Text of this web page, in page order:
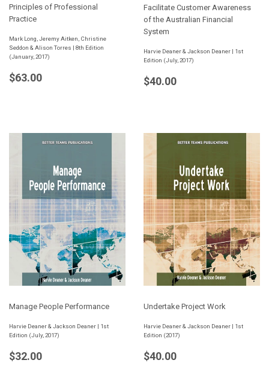
Principles of Professional
Practice
Mark Long, Jeremy Aitken, Christine
Seddon & Alison Torres | 8th Edition
(January, 2017)
Regular
$63.00
Facilitate Customer Awareness
of the Australian Financial
System
Harvie Deaner & Jackson Deaner | 1st
Edition (July, 2017)
Regular
$40.00
Manage People Performance
Harvie Deaner & Jackson Deaner | 1st
Edition (July, 2017)
Regular
$32.00
Undertake Project Work
Harvie Deaner & Jackson Deaner | 1st
Edition (2017)
Regular
$40.00